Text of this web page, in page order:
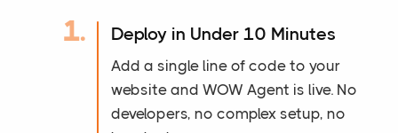
1. Deploy in Under 10 Minutes
Add a single line of code to your
website and WOW Agent is live. No
developers, no complex setup, no